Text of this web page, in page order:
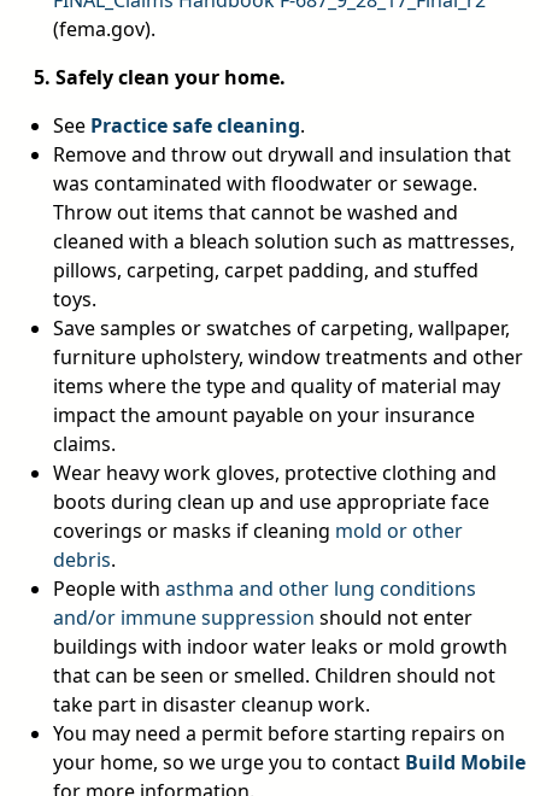
pdf
(fema.gov).
5. Safely clean your home.
See Practice safe cleaning.
Remove and throw out drywall and insulation that
was contaminated with floodwater or sewage.
Throw out items that cannot be washed and
cleaned with a bleach solution such as mattresses,
pillows, carpeting, carpet padding, and stuffed
toys.
Save samples or swatches of carpeting, wallpaper,
furniture upholstery, window treatments and other
items where the type and quality of material may
impact the amount payable on your insurance
claims.
Wear heavy work gloves, protective clothing and
boots during clean up and use appropriate face
coverings or masks if cleaning mold or other
debris.
People with asthma and other lung conditions
and/or immune suppression should not enter
buildings with indoor water leaks or mold growth
that can be seen or smelled. Children should not
take part in disaster cleanup work.
You may need a permit before starting repairs on
your home, so we urge you to contact Build Mobile